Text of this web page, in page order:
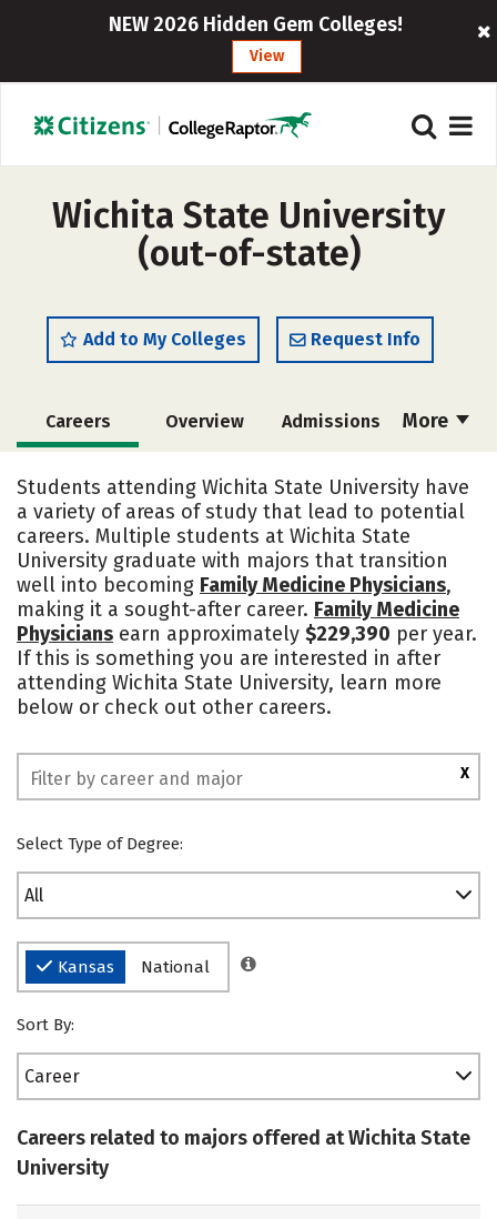
NEW 2026 Hidden Gem Colleges!
View
Wichita State University
(out-of-state)
Add to My Colleges Request Info
More
Careers Overview Admissions
Scholarships
Academics Majors Campus Life
Social Media Safety Rankings
Students attending Wichita State University have
a variety of areas of study that lead to potential
careers. Multiple students at Wichita State
University graduate with majors that transition
well into becoming Family Medicine Physicians,
making it a sought-after career. Family Medicine
Physicians earn approximately $229,390 per year.
If this is something you are interested in after
attending Wichita State University, learn more
below or check out other careers.
X
Select Type of Degree:
All
Kansas National
Sort By:
Career
Careers related to majors offered at Wichita State
University